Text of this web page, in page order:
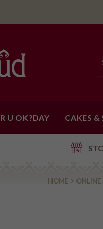
R U OK?DAY CAKES &
HOME ONLINE